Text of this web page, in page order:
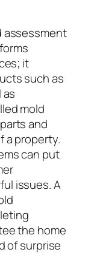
assessment
it
such as
as
mold
and
a property.
can put
issues. A
the home
of surprise